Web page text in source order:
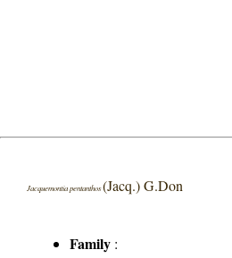
Jacquemontia pentanthos(Jacq.) G.Don
Family :